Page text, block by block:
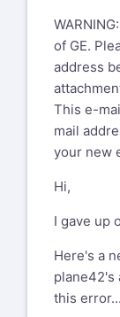
why
https://
Hello
My
you
am a
I get
back
using
of GE.
address
This e-
mail
your new
Hi,
I gave up
Here's a
plane42's
this